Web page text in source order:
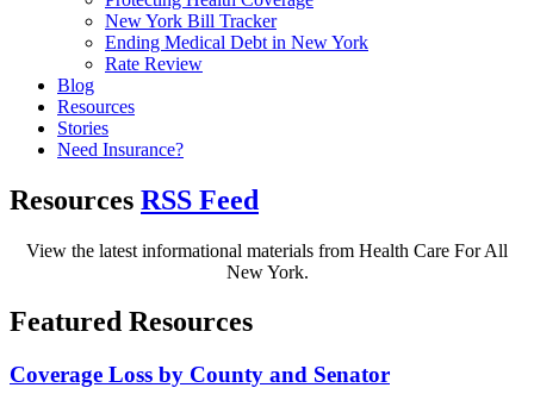
New York Bill Tracker
Ending Medical Debt in New York
Rate Review
Blog
Resources
Stories
Need Insurance?
Resources RSS Feed
View the latest informational materials from Health Care For All
New York.
Featured Resources
Coverage Loss by County and Senator